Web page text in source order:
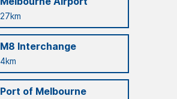
27km
M8 Interchange
4km
Port of Melbourne